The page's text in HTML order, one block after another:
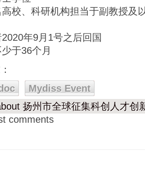
校、科研机构担当于副教授及
年9月1号之后回国
于36个月
Mydiss Event
扬州市全球征集科创人才创
comments